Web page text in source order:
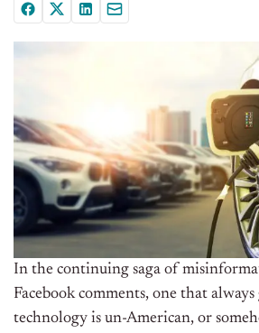
In the continuing saga of
Facebook comments, one that
technology is un-American, or